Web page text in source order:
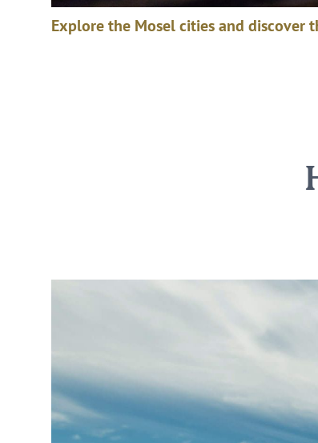
Explore the Mosel cities and discover